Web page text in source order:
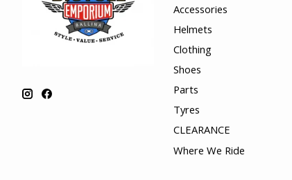
Accessories
Helmets
Clothing
Shoes
Parts
Tyres
CLEARANCE
Where We Ride